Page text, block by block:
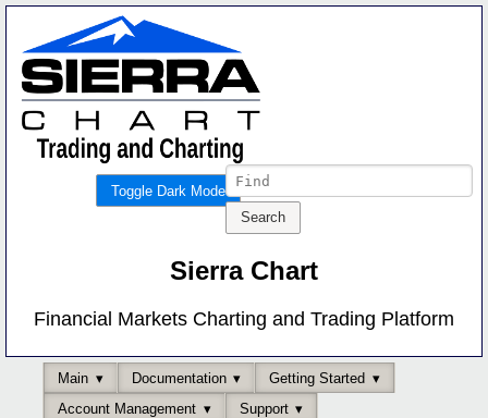
Toggle Dark Mode
Sierra Chart
Financial Markets Charting and Trading Platform
Main Documentation
Getting Started
Account Management
Support